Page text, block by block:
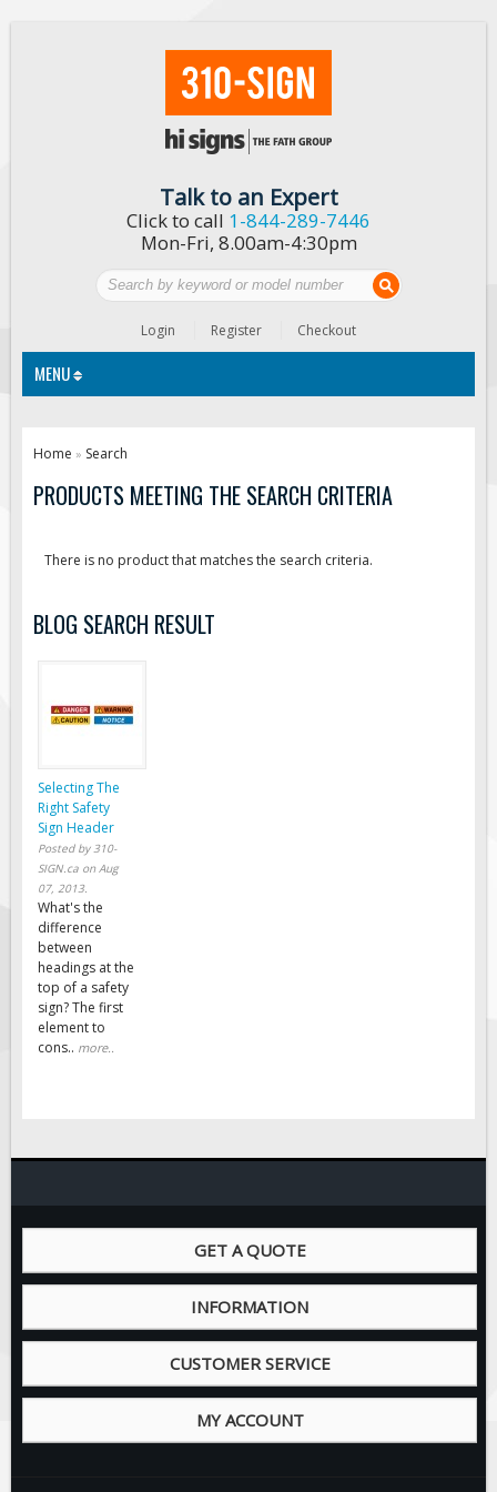
Talk to an Expert
Click to call 1-844-289-7446
Mon-Fri, 8.00am-4:30pm
Login Register Checkout
MENU
Traffic Signs
Custom Traffic Signs
Regulatory Traffic Signs
Specialty Traffic Signage
Mobile Radar Speed Signs
Software & Apps
AC/Solar Powered Signs
Permanent Mount
Solar Traffic Devices
AFADs Automated Flaggers
Flashing LED Traffic Signs
Solar Light Towers
Traffic Arrow Boards
Sign Posts & Stands
Mounting Hardware
Safety Tape & Markers
Safety Signs & Labels
PPE Signs
Workplace Safety Signs
Security Signs
Home » Search
PRODUCTS MEETING THE SEARCH CRITERIA
There is no product that matches the search criteria.
BLOG SEARCH RESULT
Selecting The
Right Safety
Sign Header
Posted by310-
SIGN.caonAug
07, 2013.
What's the
difference
between
headings at the
top of a safety
sign? The first
element to
cons.. more..
GET A QUOTE
INFORMATION
CUSTOMER SERVICE
MY ACCOUNT